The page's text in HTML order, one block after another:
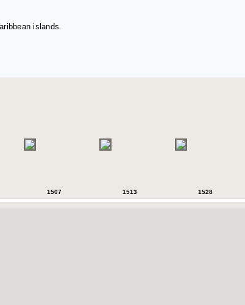
islands.
1507 1513 1528